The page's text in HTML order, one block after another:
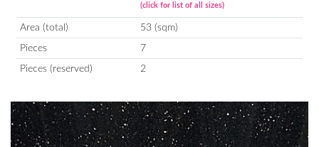
(click for list of all sizes)
Area (total) 53 (sqm)
Pieces 7
Pieces (reserved) 2